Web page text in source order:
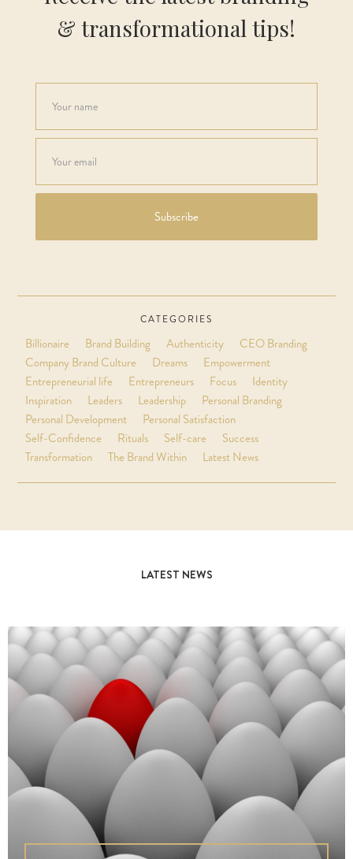
& transformational tips!
CATEGORIES
Billionaire Brand Building Authenticity
CEO Branding
Company Brand Culture
Dreams
Empowerment
Entrepreneurial life
Entrepreneurs Focus
Identity
Inspiration
Leaders Leadership
Personal Branding
Personal Development
Personal Satisfaction
Self-Confidence
Rituals Self-care
Success
Transformation
The Brand Within Latest News
LATEST NEWS